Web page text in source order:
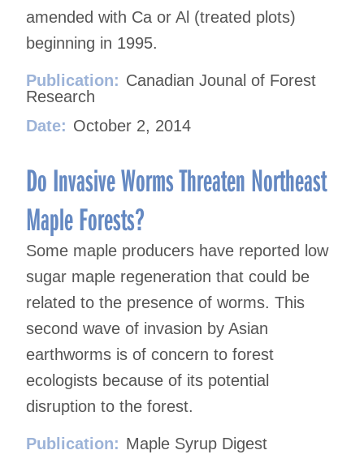
amended with Ca or Al (treated plots)
beginning in 1995.
Publication: Canadian Jounal of Forest
Research
Date: October 2, 2014
Do Invasive Worms Threaten Northeast
Maple Forests?
Some maple producers have reported low
sugar maple regeneration that could be
related to the presence of worms. This
second wave of invasion by Asian
earthworms is of concern to forest
ecologists because of its potential
disruption to the forest.
Publication: Maple Syrup Digest